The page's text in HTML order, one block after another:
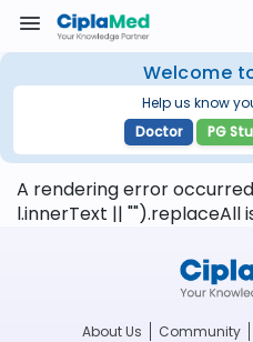
Welcome
Help us know
Doctor
PG
A rendering error
l.innerText || "").replaceAll
About Us Community